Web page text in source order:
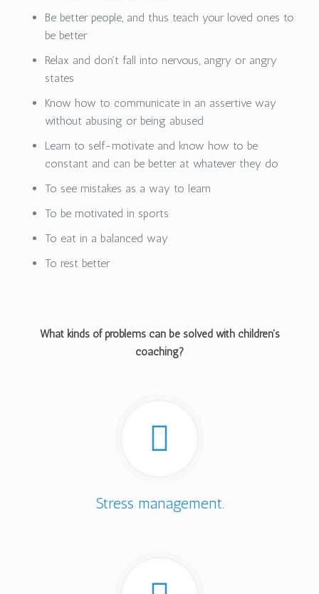
Be better people, and thus teach your loved ones to
be better
Relax and don't fall into nervous, angry or angry
states
Know how to communicate in an assertive way
without abusing or being abused
Learn to self-motivate and know how to be
constant and can be better at whatever they do
To see mistakes as a way to learn
To be motivated in sports
To eat in a balanced way
To rest better
What kinds of problems can be solved with children's
coaching?
Stress management.